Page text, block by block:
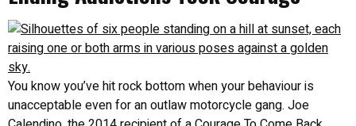
You know you’ve hit rock bottom when your behaviour is
unacceptable even for an outlaw motorcycle gang. Joe